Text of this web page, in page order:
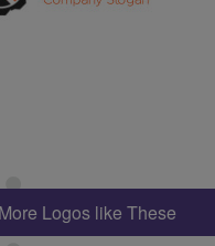
More Logos like These